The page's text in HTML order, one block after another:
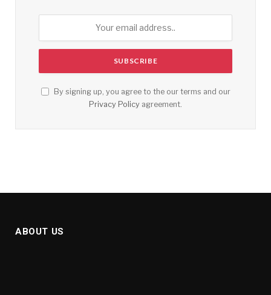
By signing up, you agree to the our terms and our
Privacy Policy agreement.
ABOUT US